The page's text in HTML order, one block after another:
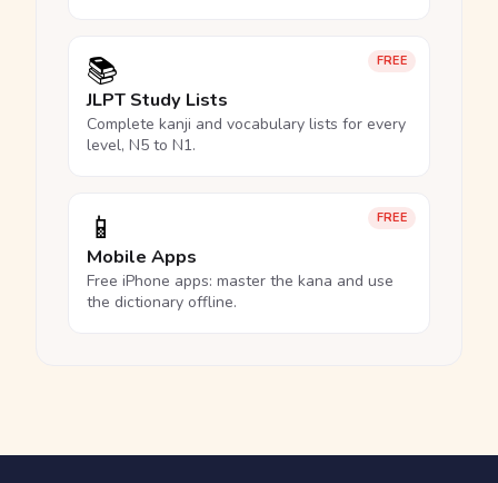
FREE
📚
JLPT Study Lists
Complete kanji and vocabulary lists for every
level, N5 to N1.
FREE
📱
Mobile Apps
Free iPhone apps: master the kana and use
the dictionary offline.